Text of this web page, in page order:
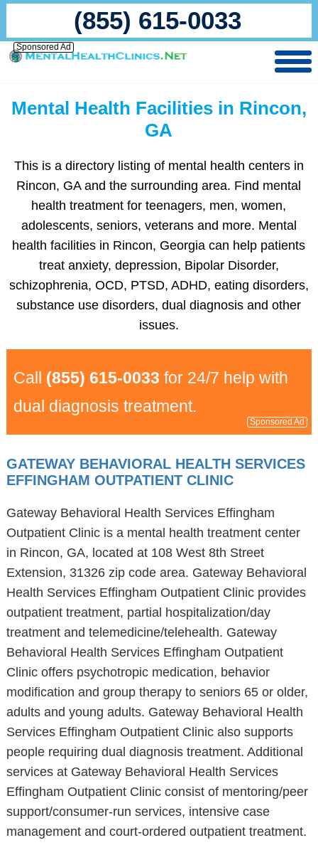
(855) 615-0033
Sponsored Ad
Mental Health Facilities in Rincon,
GA
This is a directory listing of mental health centers in
Rincon, GA and the surrounding area. Find mental
health treatment for teenagers, men, women,
adolescents, seniors, veterans and more. Mental
health facilities in Rincon, Georgia can help patients
treat anxiety, depression, Bipolar Disorder,
schizophrenia, OCD, PTSD, ADHD, eating disorders,
substance use disorders, dual diagnosis and other
issues.
Call (855) 615-0033 for 24/7 help with
dual diagnosis treatment.
Sponsored Ad
GATEWAY BEHAVIORAL HEALTH SERVICES
EFFINGHAM OUTPATIENT CLINIC
Gateway Behavioral Health Services Effingham
Outpatient Clinic is a mental health treatment center
in Rincon, GA, located at 108 West 8th Street
Extension, 31326 zip code area. Gateway Behavioral
Health Services Effingham Outpatient Clinic provides
outpatient treatment, partial hospitalization/day
treatment and telemedicine/telehealth. Gateway
Behavioral Health Services Effingham Outpatient
Clinic offers psychotropic medication, behavior
modification and group therapy to seniors 65 or older,
adults and young adults. Gateway Behavioral Health
Services Effingham Outpatient Clinic also supports
people requiring dual diagnosis treatment. Additional
services at Gateway Behavioral Health Services
Effingham Outpatient Clinic consist of mentoring/peer
support/consumer-run services, intensive case
management and court-ordered outpatient treatment.